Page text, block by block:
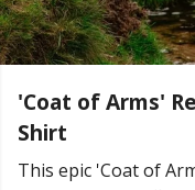
'Coat of Arms'
Shirt
This epic 'Coat of